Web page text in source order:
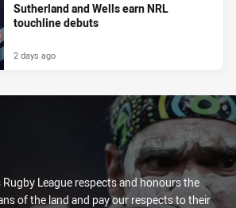
Sutherland and Wells earn NRL
touchline debuts
2 days ago
Rugby League respects and honours the
of the land and pay our respects to their